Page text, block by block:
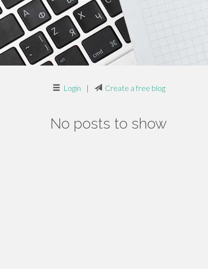
Login | Create a free blog
No posts to show